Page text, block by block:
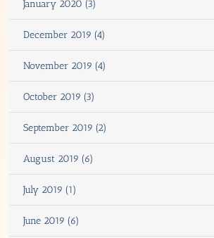
January 2020 (3)
December 2019 (4)
November 2019 (4)
October 2019 (3)
September 2019 (2)
August 2019 (6)
July 2019 (1)
June 2019 (6)